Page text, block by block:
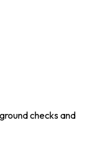
checks and